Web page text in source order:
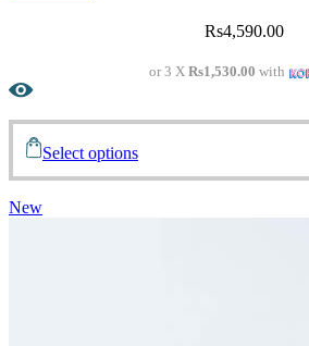
Rs4,590.00
or 3 XRs1,530.00 with
Select options
New